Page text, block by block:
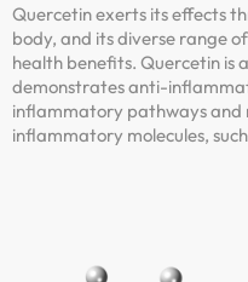
Quercetin exerts its effects
body, and its diverse range
health benefits. Quercetin is
demonstrates anti-
inflammatory pathways and
inflammatory molecules,